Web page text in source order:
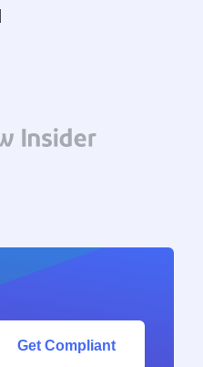
Get Compliant